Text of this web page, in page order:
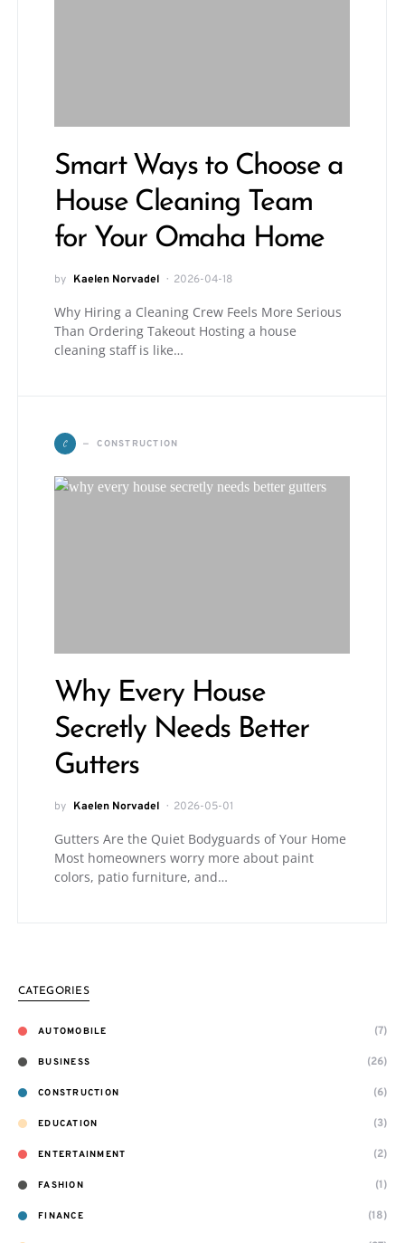
Smart Ways to Choose a
House Cleaning Team
for Your Omaha Home
by Kaelen Norvadel 2026-04-18
Why Hiring a Cleaning Crew Feels More Serious
Than Ordering Takeout Hosting a house
cleaning staff is like…
C CONSTRUCTION
Why Every House
Secretly Needs Better
Gutters
by Kaelen Norvadel 2026-05-01
Gutters Are the Quiet Bodyguards of Your Home
Most homeowners worry more about paint
colors, patio furniture, and…
CATEGORIES
AUTOMOBILE (7)
BUSINESS (26)
CONSTRUCTION (6)
EDUCATION (3)
ENTERTAINMENT (2)
FASHION (1)
FINANCE (18)